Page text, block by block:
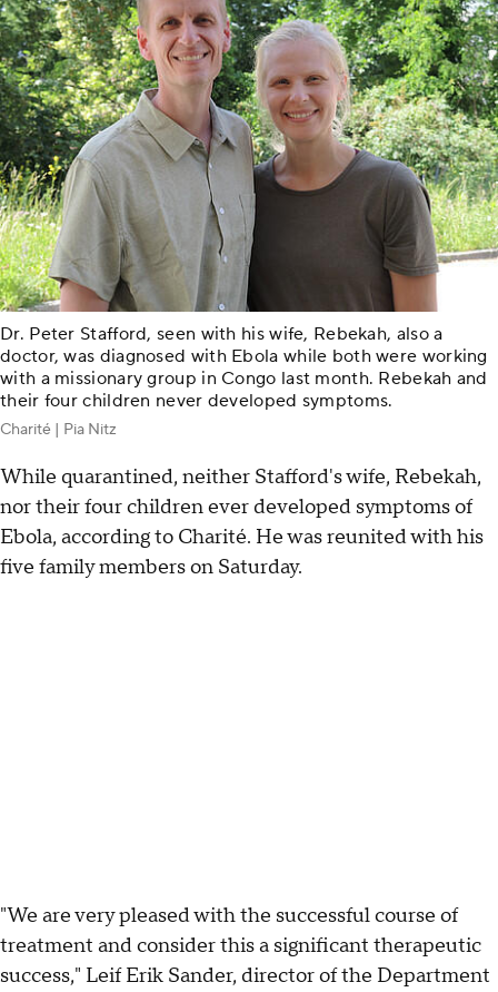
Dr. Peter Stafford, seen with his wife, Rebekah, also a
doctor, was diagnosed with Ebola while both were working
with a missionary group in Congo last month. Rebekah and
their four children never developed symptoms.
Charité | Pia Nitz
While quarantined, neither Stafford's wife, Rebekah,
nor their four children ever developed symptoms of
Ebola, according to Charité. He was reunited with his
five family members on Saturday.
"We are very pleased with the successful course of
treatment and consider this a significant therapeutic
success," Leif Erik Sander, director of the Department